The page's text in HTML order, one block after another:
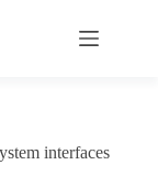
interfaces